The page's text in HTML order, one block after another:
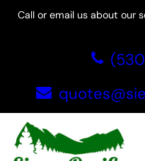
SkipCall or email us about our